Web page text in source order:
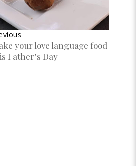
your love language food
Father’s Day